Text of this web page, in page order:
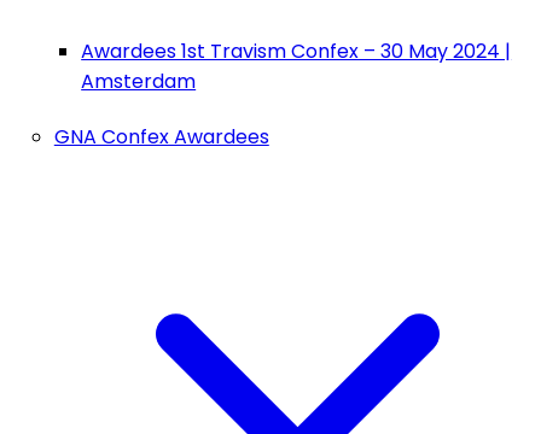
Awardees 1st Travism Confex – 30 May 2024 |
Amsterdam
GNA Confex Awardees